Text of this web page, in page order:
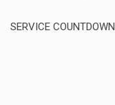
SERVICE COUNTDOWN